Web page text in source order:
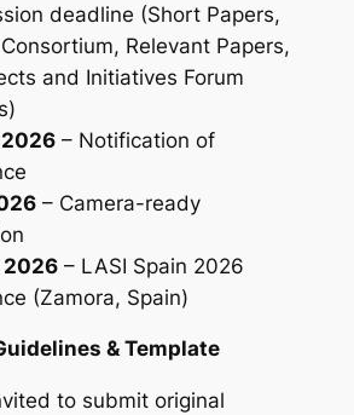
deadline (Short Papers,
Relevant Papers,
and Initiatives Forum
– Notification of
– Camera-ready
2026– LASI Spain 2026
(Zamora, Spain)
& Template
to submit original